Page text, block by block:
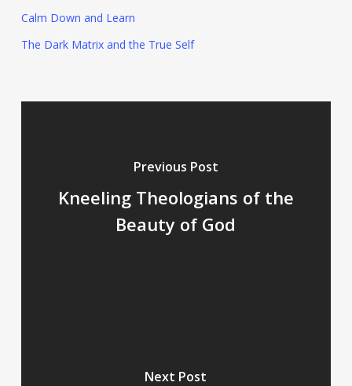
Calm Down and Learn
The Dark Matrix and the True Self
Previous Post
Kneeling Theologians of the
Beauty of God
Next Post